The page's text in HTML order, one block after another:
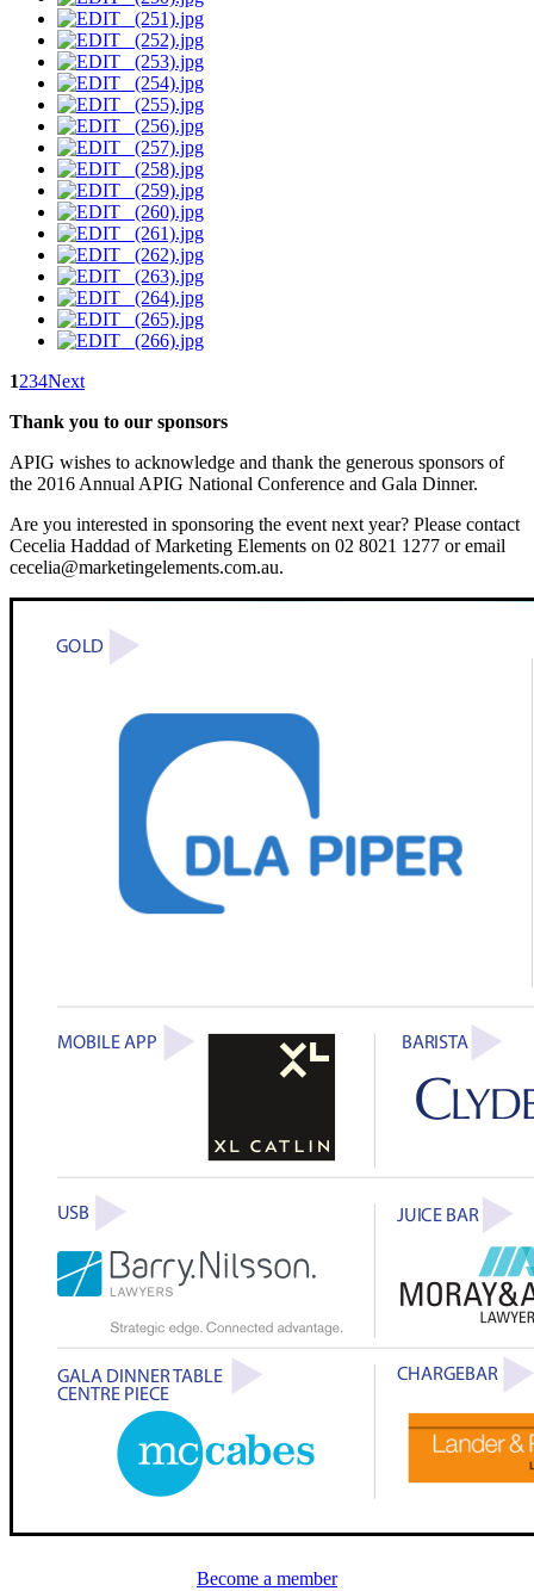
1234Next
Thank you to our sponsors
APIG wishes to acknowledge and thank the generous sponsors of
the 2016 Annual APIG National Conference and Gala Dinner.
Are you interested in sponsoring the event next year? Please contact
Cecelia Haddad of Marketing Elements on 02 8021 1277 or email
cecelia@marketingelements.com.au.
Become a member